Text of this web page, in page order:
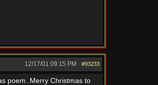
#93233
12/17/01 09:15 PM
poem..Merry Christmas to